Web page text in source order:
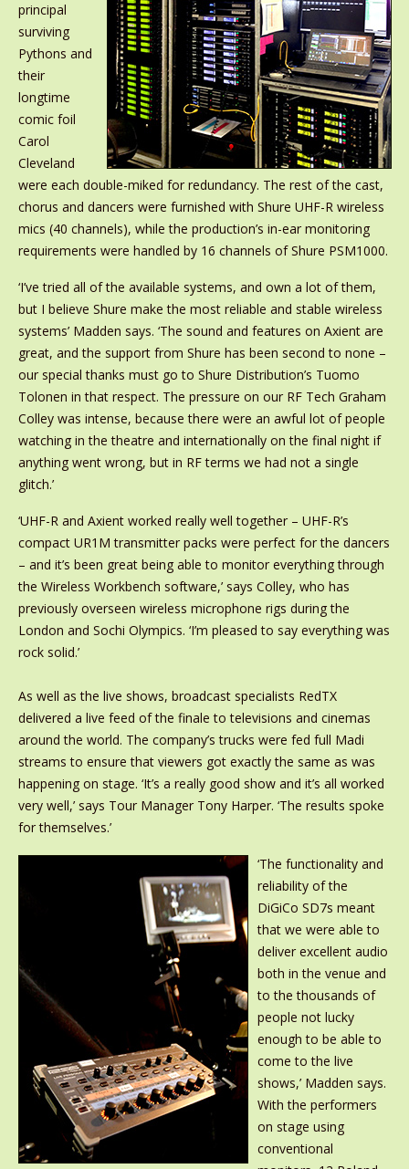
principal
surviving
Pythons and
their
longtime
comic foil
Carol
Cleveland
were each double-miked for redundancy. The rest of the cast,
chorus and dancers were furnished with Shure UHF-R wireless
mics (40 channels), while the production’s in-ear monitoring
requirements were handled by 16 channels of Shure PSM1000.
‘I’ve tried all of the available systems, and own a lot of them,
but I believe Shure make the most reliable and stable wireless
systems’ Madden says. ‘The sound and features on Axient are
great, and the support from Shure has been second to none –
our special thanks must go to Shure Distribution’s Tuomo
Tolonen in that respect. The pressure on our RF Tech Graham
Colley was intense, because there were an awful lot of people
watching in the theatre and internationally on the final night if
anything went wrong, but in RF terms we had not a single
glitch.’
‘UHF-R and Axient worked really well together – UHF-R’s
compact UR1M transmitter packs were perfect for the dancers
– and it’s been great being able to monitor everything through
the Wireless Workbench software,’ says Colley, who has
previously overseen wireless microphone rigs during the
London and Sochi Olympics. ‘I’m pleased to say everything was
rock solid.’
As well as the live shows, broadcast specialists RedTX
delivered a live feed of the finale to televisions and cinemas
around the world. The company’s trucks were fed full Madi
streams to ensure that viewers got exactly the same as was
happening on stage. ‘It’s a really good show and it’s all worked
very well,’ says Tour Manager Tony Harper. ‘The results spoke
for themselves.’
‘The functionality and
reliability of the
DiGiCo SD7s meant
that we were able to
deliver excellent audio
both in the venue and
to the thousands of
people not lucky
enough to be able to
come to the live
shows,’ Madden says.
With the performers
on stage using
conventional